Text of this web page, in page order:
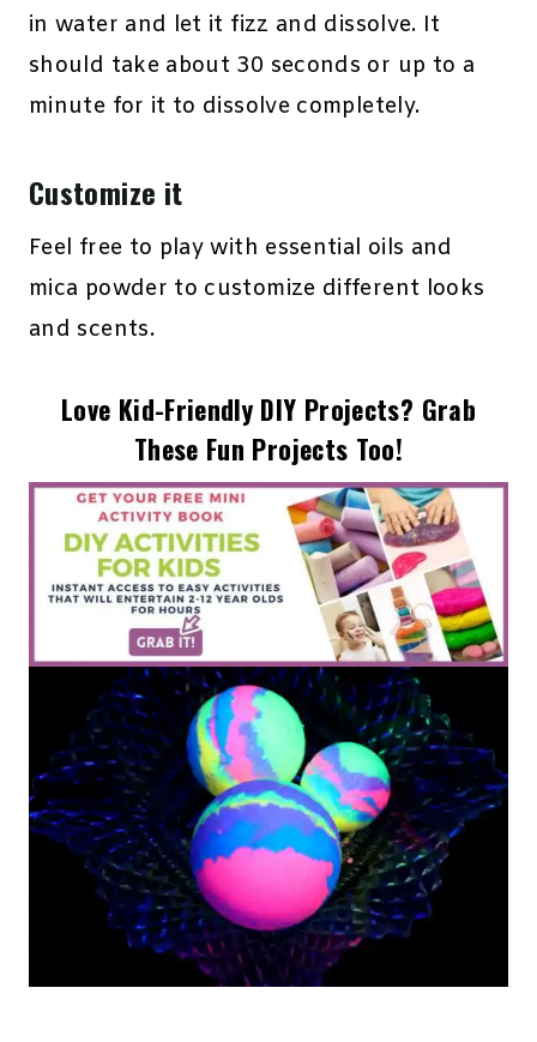
in water and let it fizz and dissolve. It
should take about 30 seconds or up to a
minute for it to dissolve completely.
Customize it
Feel free to play with essential oils and
mica powder to customize different looks
and scents.
Love Kid-Friendly DIY Projects? Grab
These Fun Projects Too!